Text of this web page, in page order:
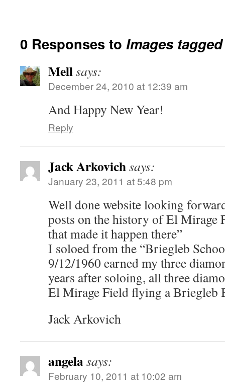
0 Responses to Images
Mellsays:
December 24, 2010 at 12:39 am
And Happy New Year!
Reply
Jack Arkovichsays:
January 23, 2011 at 5:48 pm
Well done website looking
posts on the history of El Mirage
that made it happen there”
I soloed from the “Briegleb
9/12/1960 earned my three
years after soloing, all three
El Mirage Field flying a Briegleb
Jack Arkovich
angelasays:
February 10, 2011 at 10:02 am